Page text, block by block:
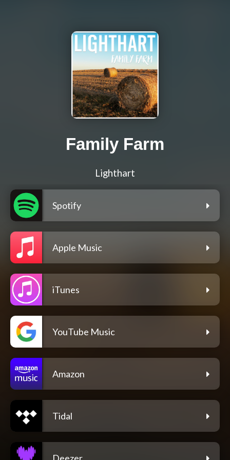
Family Farm
Lighthart
Spotify
Apple Music
iTunes
YouTube Music
Amazon
Tidal